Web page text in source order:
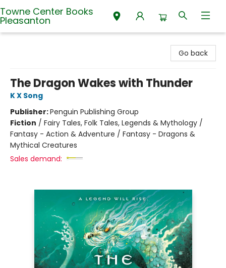
Towne Center Books
Pleasanton
Go back
The Dragon Wakes with Thunder
K X Song
Publisher:Penguin Publishing Group
Fiction / Fairy Tales, Folk Tales, Legends & Mythology /
Fantasy - Action & Adventure / Fantasy - Dragons &
Mythical Creatures
Sales demand: